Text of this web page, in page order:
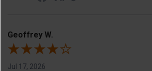
Geoffrey W.
Jul 17, 2026